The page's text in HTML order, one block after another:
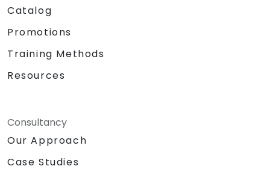
Catalog
Promotions
Training Methods
Resources
Consultancy
Our Approach
Case Studies